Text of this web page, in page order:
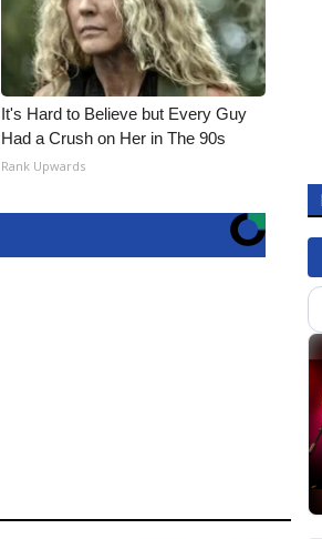
It's Hard to Believe but Every Guy
Had a Crush on Her in The 90s
Rank Upwards